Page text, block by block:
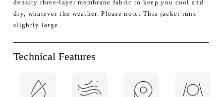
density three-layer membrane fabric to keep you cool and
dry, whatever the weather. Please note: This jacket runs
slightly large.
Technical Features